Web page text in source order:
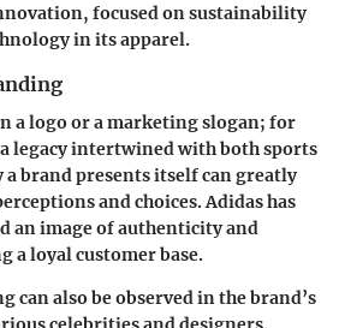
focused on sustainability
in its apparel.
a logo or a marketing slogan; for
legacy intertwined with both sports
a brand presents itself can greatly
and choices. Adidas has
an image of authenticity and
a loyal customer base.
can also be observed in the brand’s